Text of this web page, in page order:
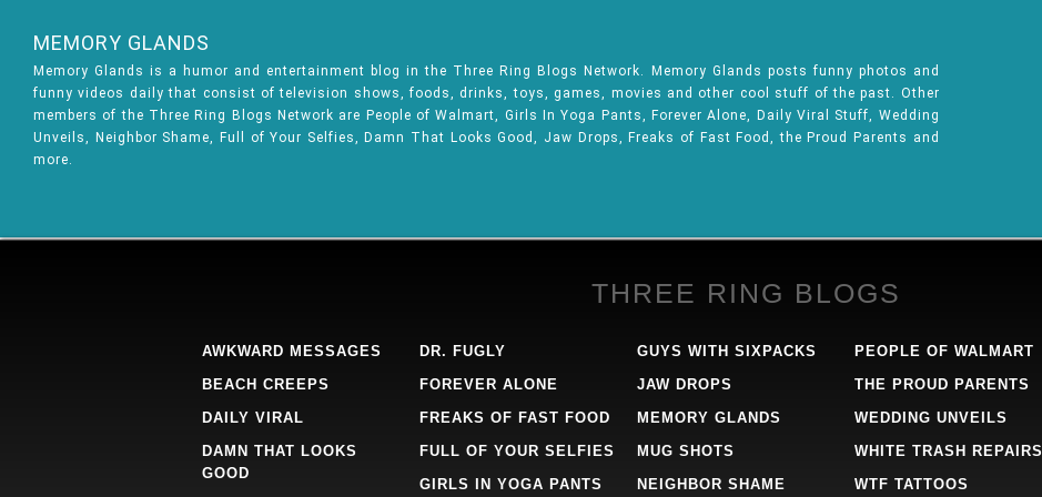
MEMORY GLANDS
Memory Glands is a humor and entertainment blog in the Three Ring Blogs Network. Memory Glands posts funny photos and
funny videos daily that consist of television shows, foods, drinks, toys, games, movies and other cool stuff of the past. Other
members of the Three Ring Blogs Network are People of Walmart, Girls In Yoga Pants, Forever Alone, Daily Viral Stuff, Wedding
Unveils, Neighbor Shame, Full of Your Selfies, Damn That Looks Good, Jaw Drops, Freaks of Fast Food, the Proud Parents and
more.
THREE RING BLOGS
AWKWARD MESSAGES
BEACH CREEPS
DAILY VIRAL
DAMN THAT LOOKS
GOOD
DR. FUGLY
FOREVER ALONE
FREAKS OF FAST FOOD
FULL OF YOUR SELFIES
GIRLS IN YOGA PANTS
GUYS WITH SIXPACKS
JAW DROPS
MEMORY GLANDS
MUG SHOTS
NEIGHBOR SHAME
PEOPLE OF WALMART
THE PROUD PARENTS
WEDDING UNVEILS
WHITE TRASH REPAIRS
WTF TATTOOS